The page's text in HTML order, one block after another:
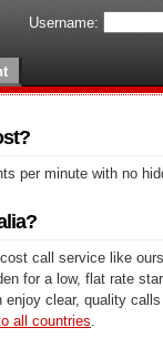
Username:
per minute with no
call service like
for a low, flat rate
clear, quality
all countries